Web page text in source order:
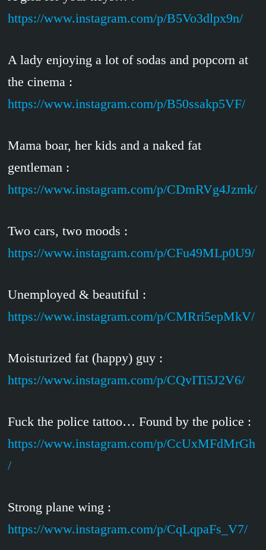
https://www.instagram.com/p/B5Vo3dlpx9n/
A lady enjoying a lot of sodas and popcorn at
the cinema :
https://www.instagram.com/p/B50ssakp5VF/
Mama boar, her kids and a naked fat
gentleman :
https://www.instagram.com/p/CDmRVg4Jzmk/
Two cars, two moods :
https://www.instagram.com/p/CFu49MLp0U9/
Unemployed & beautiful :
https://www.instagram.com/p/CMRri5epMkV/
Moisturized fat (happy) guy :
https://www.instagram.com/p/CQvITi5J2V6/
Fuck the police tattoo… Found by the police :
https://www.instagram.com/p/CcUxMFdMrGh
/
Strong plane wing :
https://www.instagram.com/p/CqLqpaFs_V7/